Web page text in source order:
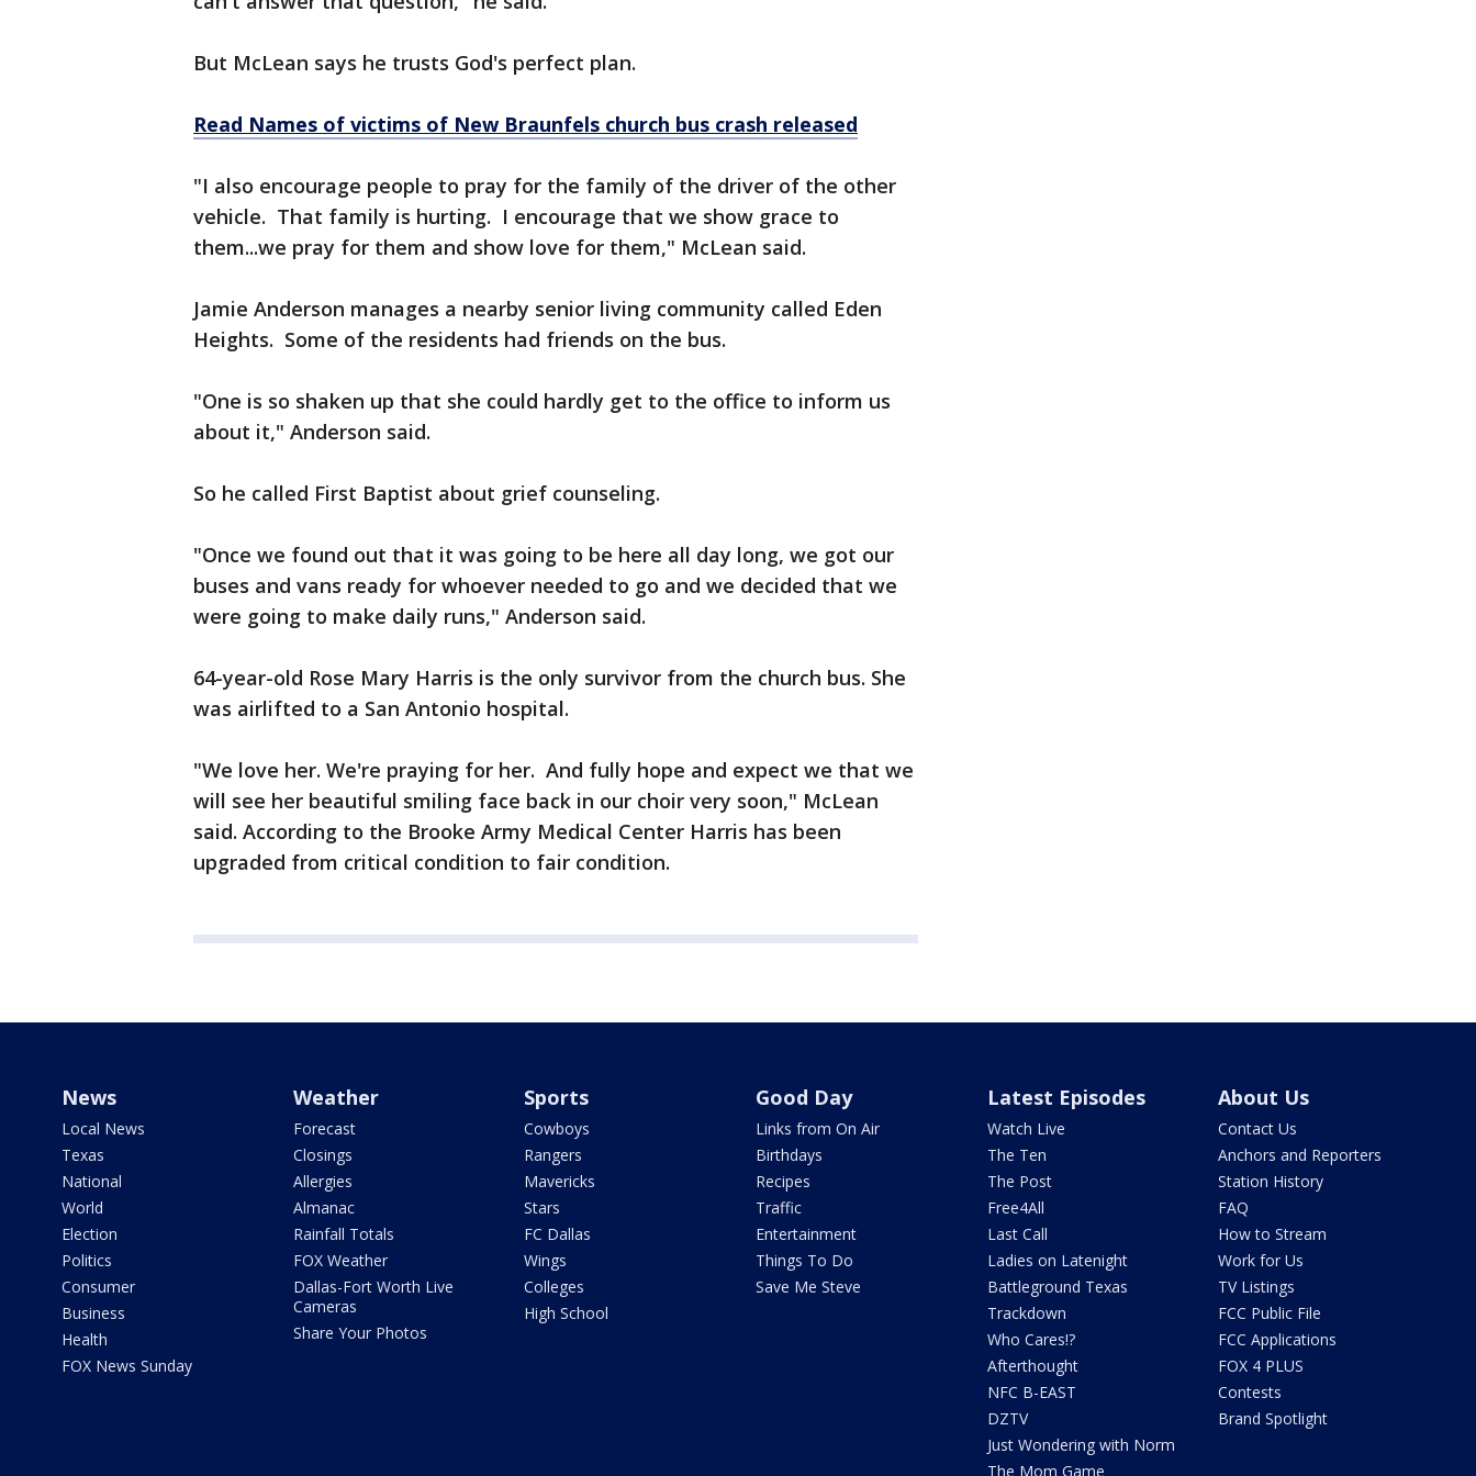
But McLean says he trusts God's perfect plan.
Read Names of victims of New Braunfels church bus crash released
"I also encourage people to pray for the family of the driver of the other
vehicle. That family is hurting. I encourage that we show grace to
them...we pray for them and show love for them," McLean said.
Jamie Anderson manages a nearby senior living community called Eden
Heights. Some of the residents had friends on the bus.
"One is so shaken up that she could hardly get to the office to inform us
about it," Anderson said.
So he called First Baptist about grief counseling.
"Once we found out that it was going to be here all day long, we got our
buses and vans ready for whoever needed to go and we decided that we
were going to make daily runs," Anderson said.
64-year-old Rose Mary Harris is the only survivor from the church bus. She
was airlifted to a San Antonio hospital.
"We love her. We're praying for her. And fully hope and expect we that we
will see her beautiful smiling face back in our choir very soon," McLean
said. According to the Brooke Army Medical Center Harris has been
upgraded from critical condition to fair condition.
News
Local News
Texas
National
World
Election
Politics
Consumer
Business
Health
FOX News Sunday
Weather
Forecast
Closings
Allergies
Almanac
Rainfall Totals
FOX Weather
Dallas-Fort Worth Live
Cameras
Share Your Photos
Sports
Cowboys
Rangers
Mavericks
Stars
FC Dallas
Wings
Colleges
High School
Good Day
Links from On Air
Birthdays
Recipes
Traffic
Entertainment
Things To Do
Save Me Steve
Latest Episodes
Watch Live
The Ten
The Post
Free4All
Last Call
Ladies on Latenight
Battleground Texas
Trackdown
Who Cares!?
Afterthought
NFC B-EAST
DZTV
Just Wondering with Norm
The Mom Game
About Us
Contact Us
Anchors and Reporters
Station History
FAQ
How to Stream
Work for Us
TV Listings
FCC Public File
FCC Applications
FOX 4 PLUS
Contests
Brand Spotlight